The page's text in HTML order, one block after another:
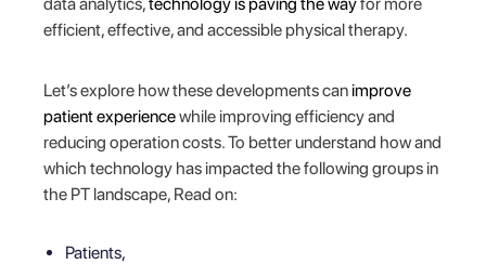
efficient, effective, and accessible physical therapy.
Let’s explore how these developments canimprove
patient experiencewhile improving efficiency and
reducing operation costs. To better understand how and
which technology has impacted the following groups in
the PT landscape, Read on:
Patients,